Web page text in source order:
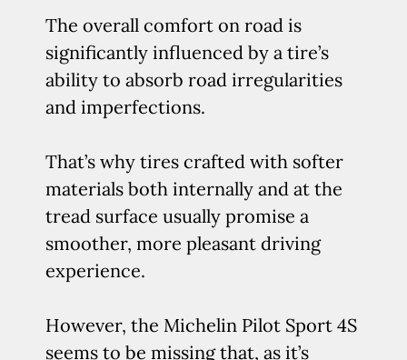
The overall comfort on road is
significantly influenced by a tire’s
ability to absorb road irregularities
and imperfections.
That’s why tires crafted with softer
materials both internally and at the
tread surface usually promise a
smoother, more pleasant driving
experience.
However, the Michelin Pilot Sport 4S
seems to be missing that, as it’s